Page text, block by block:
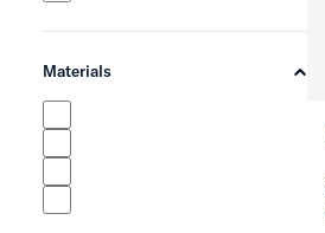
Materials